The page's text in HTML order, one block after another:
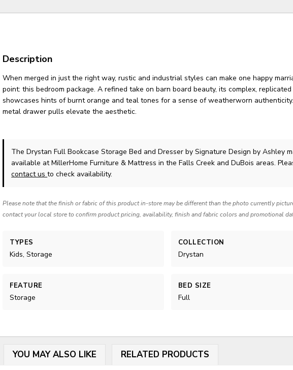
Description
When merged in just the right way, rustic and industrial styles can make one happy
point: this bedroom package. A refined take on barn board beauty, its complex,
showcases hints of burnt orange and teal tones for a sense of weatherworn
metal drawer pulls elevate the aesthetic.
The Drystan Full Bookcase Storage Bed and Dresserby Signature Design by Ashley
available at MillerHome Furniture & Mattress in the Falls Creek and DuBois areas.
contact usto check availability.
Please note that the finish or fabric of this product in-store may be different than the photo currently
contact your local store to confirm product pricing, availability, finish and fabric colors and promotional
TYPES
Kids, Storage
COLLECTION
Drystan
FEATURE
Storage
BED SIZE
Full
YOU MAY ALSO LIKE RELATED PRODUCTS